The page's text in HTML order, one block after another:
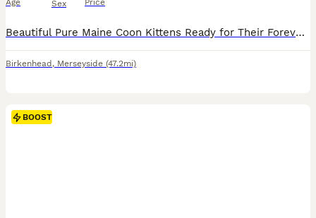
Age Sex Price
Beautiful Pure Maine Coon Kittens Ready for Their Forever Homes. Both mum and dad in the pictures. Our beautiful Maine Coon kittens are now ready to leave for their forever homes. They are eating solid food, litter trained, full of energy and have been raised in a loving family environment with three children and a friendly dog. They are very affectionate, playful and well
Birkenhead , Merseyside (47.2mi)
BOOST